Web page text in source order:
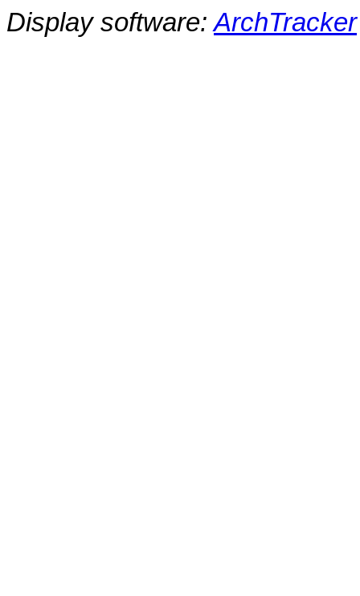
Display software:ArchTracker